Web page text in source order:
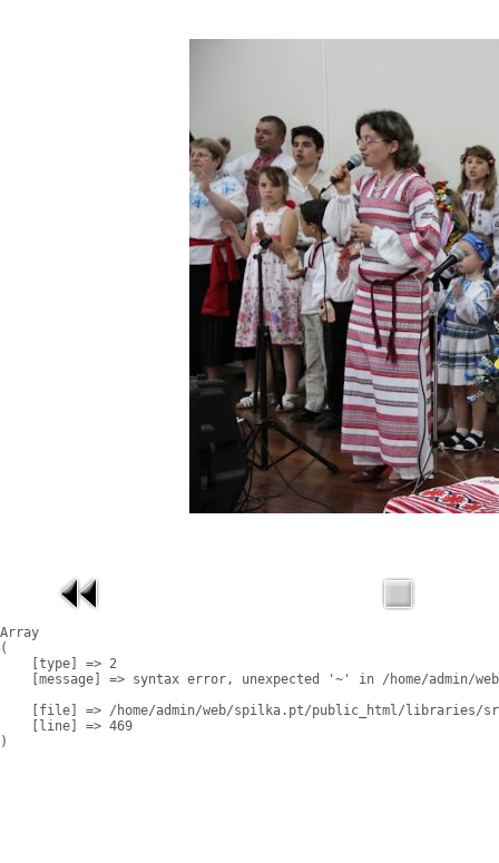
Array
(
    [type] => 2
[message] => syntax error, unexpected '~' in /home/admin/
[file] => /home/admin/web/spilka.pt/public_html/libraries/
    [line] => 469